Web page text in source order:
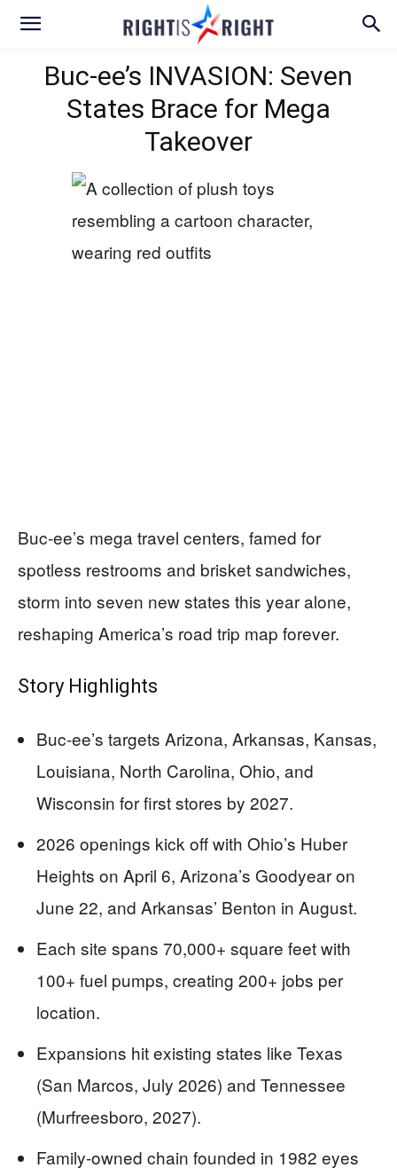
Buc-ee’s INVASION: Seven
States Brace for Mega
Takeover
Buc-ee’s mega travel centers, famed for
spotless restrooms and brisket sandwiches,
storm into seven new states this year alone,
reshaping America’s road trip map forever.
Story Highlights
Buc-ee’s targets Arizona, Arkansas, Kansas,
Louisiana, North Carolina, Ohio, and
Wisconsin for first stores by 2027.
2026 openings kick off with Ohio’s Huber
Heights on April 6, Arizona’s Goodyear on
June 22, and Arkansas’ Benton in August.
Each site spans 70,000+ square feet with
100+ fuel pumps, creating 200+ jobs per
location.
Expansions hit existing states like Texas
(San Marcos, July 2026) and Tennessee
(Murfreesboro, 2027).
Family-owned chain founded in 1982 eyes